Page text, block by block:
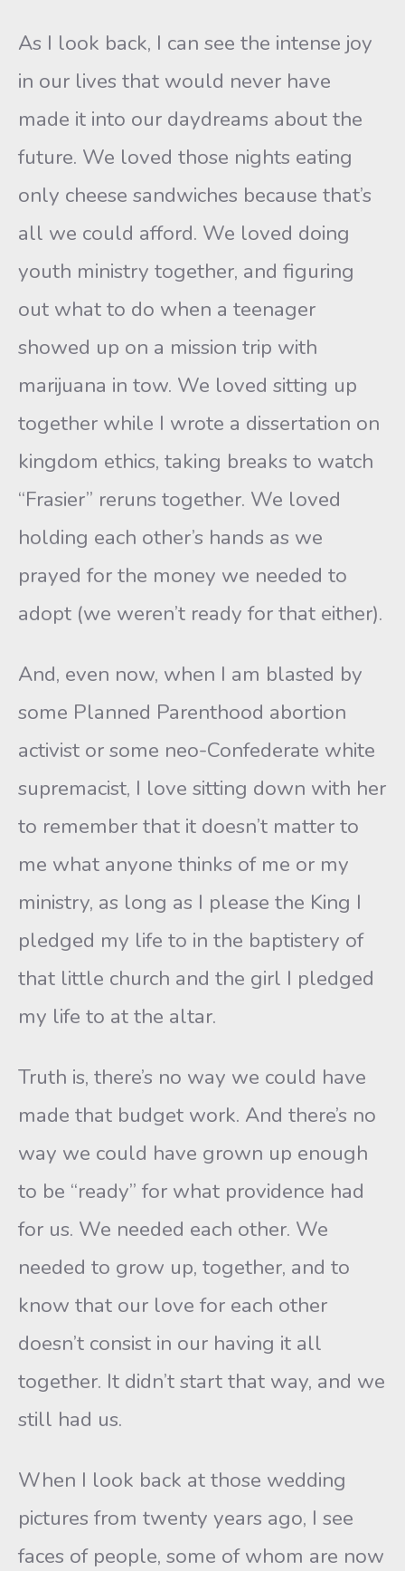
As I look back, I can see the intense joy
in our lives that would never have
made it into our daydreams about the
future. We loved those nights eating
only cheese sandwiches because that’s
all we could afford. We loved doing
youth ministry together, and figuring
out what to do when a teenager
showed up on a mission trip with
marijuana in tow. We loved sitting up
together while I wrote a dissertation on
kingdom ethics, taking breaks to watch
“Frasier” reruns together. We loved
holding each other’s hands as we
prayed for the money we needed to
adopt (we weren’t ready for that either).
And, even now, when I am blasted by
some Planned Parenthood abortion
activist or some neo-Confederate white
supremacist, I love sitting down with her
to remember that it doesn’t matter to
me what anyone thinks of me or my
ministry, as long as I please the King I
pledged my life to in the baptistery of
that little church and the girl I pledged
my life to at the altar.
Truth is, there’s no way we could have
made that budget work. And there’s no
way we could have grown up enough
to be “ready” for what providence had
for us. We needed each other. We
needed to grow up, together, and to
know that our love for each other
doesn’t consist in our having it all
together. It didn’t start that way, and we
still had us.
When I look back at those wedding
pictures from twenty years ago, I see
faces of people, some of whom are now